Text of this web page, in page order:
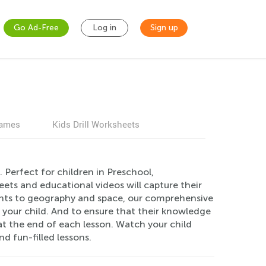
Go Ad-Free Log in Sign up
Kids Drill Worksheets
Perfect for children in Preschool,
and educational videos will capture their
to geography and space, our comprehensive
child. And to ensure that their knowledge
the end of each lesson. Watch your child
fun-filled lessons.